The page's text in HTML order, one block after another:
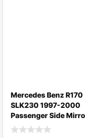
Mercedes Benz R170
SLK230 1997-2000
Passenger Side Mirro